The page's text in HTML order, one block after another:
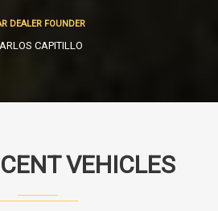
DEALER FOUNDER
CAPITILLO
VEHICLES